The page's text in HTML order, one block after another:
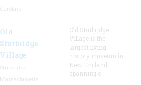
Old
Sturbridge
Village
Old Sturbridge
Village is the
largest living
history museum in
New England,
spanning o